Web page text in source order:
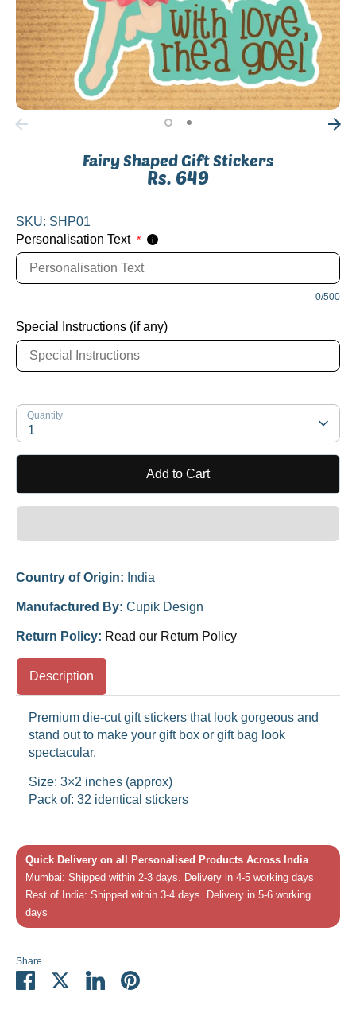
Fairy Shaped Gift Stickers
Rs. 649
SKU: SHP01
Personalisation Text * i
0/500
Special Instructions (if any)
Quantity
1
Add to Cart
Country of Origin: India
Manufactured By: Cupik Design
Return Policy: Read our Return Policy
Description
Premium die-cut gift stickers that look gorgeous and
stand out to make your gift box or gift bag look
spectacular.
Size: 3×2 inches (approx)
Pack of: 32 identical stickers
Quick Delivery on all Personalised Products Across India
Mumbai: Shipped within 2-3 days. Delivery in 4-5 working days
Rest of India: Shipped within 3-4 days. Delivery in 5-6 working
days
Share
Share
on
ShareShare
on
Pin